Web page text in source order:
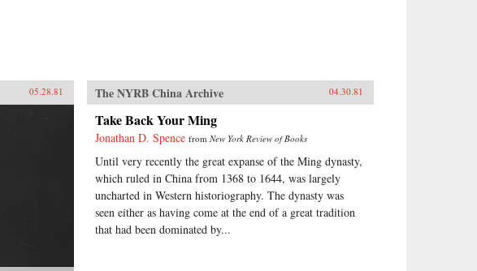
05.28.81 The NYRB China Archive 04.30.81
Take Back Your Ming
Jonathan D. Spence fromNew York Review of Books
Until very recently the great expanse of the Ming dynasty,
which ruled in China from 1368 to 1644, was largely
uncharted in Western historiography. The dynasty was
seen either as having come at the end of a great tradition
that had been dominated by...